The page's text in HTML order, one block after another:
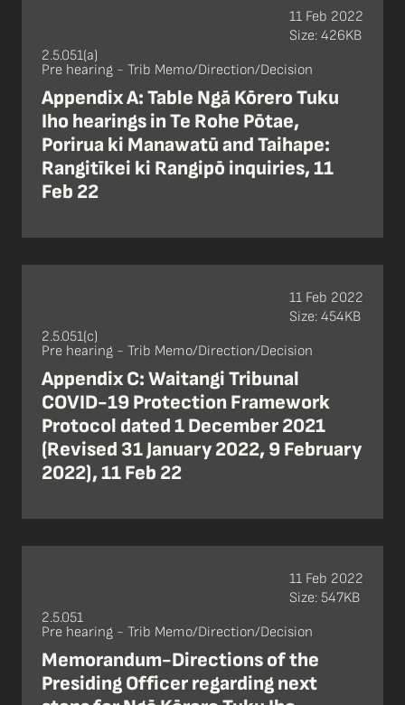
2.5.051(a)
Pre hearing - Trib Memo/Direction/Decision
Appendix A: Table Ngā Kōrero Tuku
Iho hearings in Te Rohe Pōtae,
Porirua ki Manawatū and Taihape:
Rangitīkei ki Rangipō inquiries, 11
Feb 22
11 Feb 2022
Size: 426KB
2.5.051(c)
Pre hearing - Trib Memo/Direction/Decision
Appendix C: Waitangi Tribunal
COVID-19 Protection Framework
Protocol dated 1 December 2021
(Revised 31 January 2022, 9 February
2022), 11 Feb 22
11 Feb 2022
Size: 454KB
2.5.051
Pre hearing - Trib Memo/Direction/Decision
Memorandum-Directions of the
Presiding Officer regarding next
11 Feb 2022
Size: 547KB